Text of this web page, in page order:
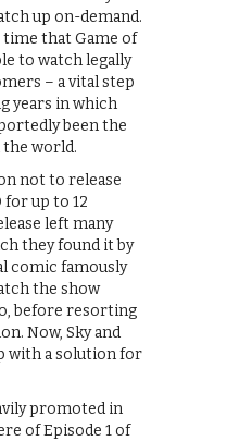
up on-demand.
that Game of
to watch legally
– a vital step
years in which
been the
world.
not to release
for up to 12
left many
they found it by
comic famously
the show
before resorting
Now, Sky and
with a solution for
promoted in
of Episode 1 of